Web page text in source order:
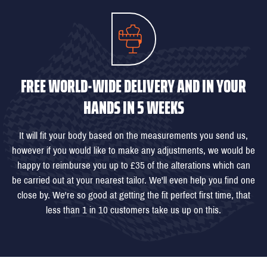
FREE WORLD-WIDE DELIVERY AND IN YOUR
HANDS IN 5 WEEKS
It will fit your body based on the measurements you send us,
however if you would like to make any adjustments, we would be
happy to reimburse you up to £35 of the alterations which can
be carried out at your nearest tailor. We'll even help you find one
close by. We're so good at getting the fit perfect first time, that
less than 1 in 10 customers take us up on this.